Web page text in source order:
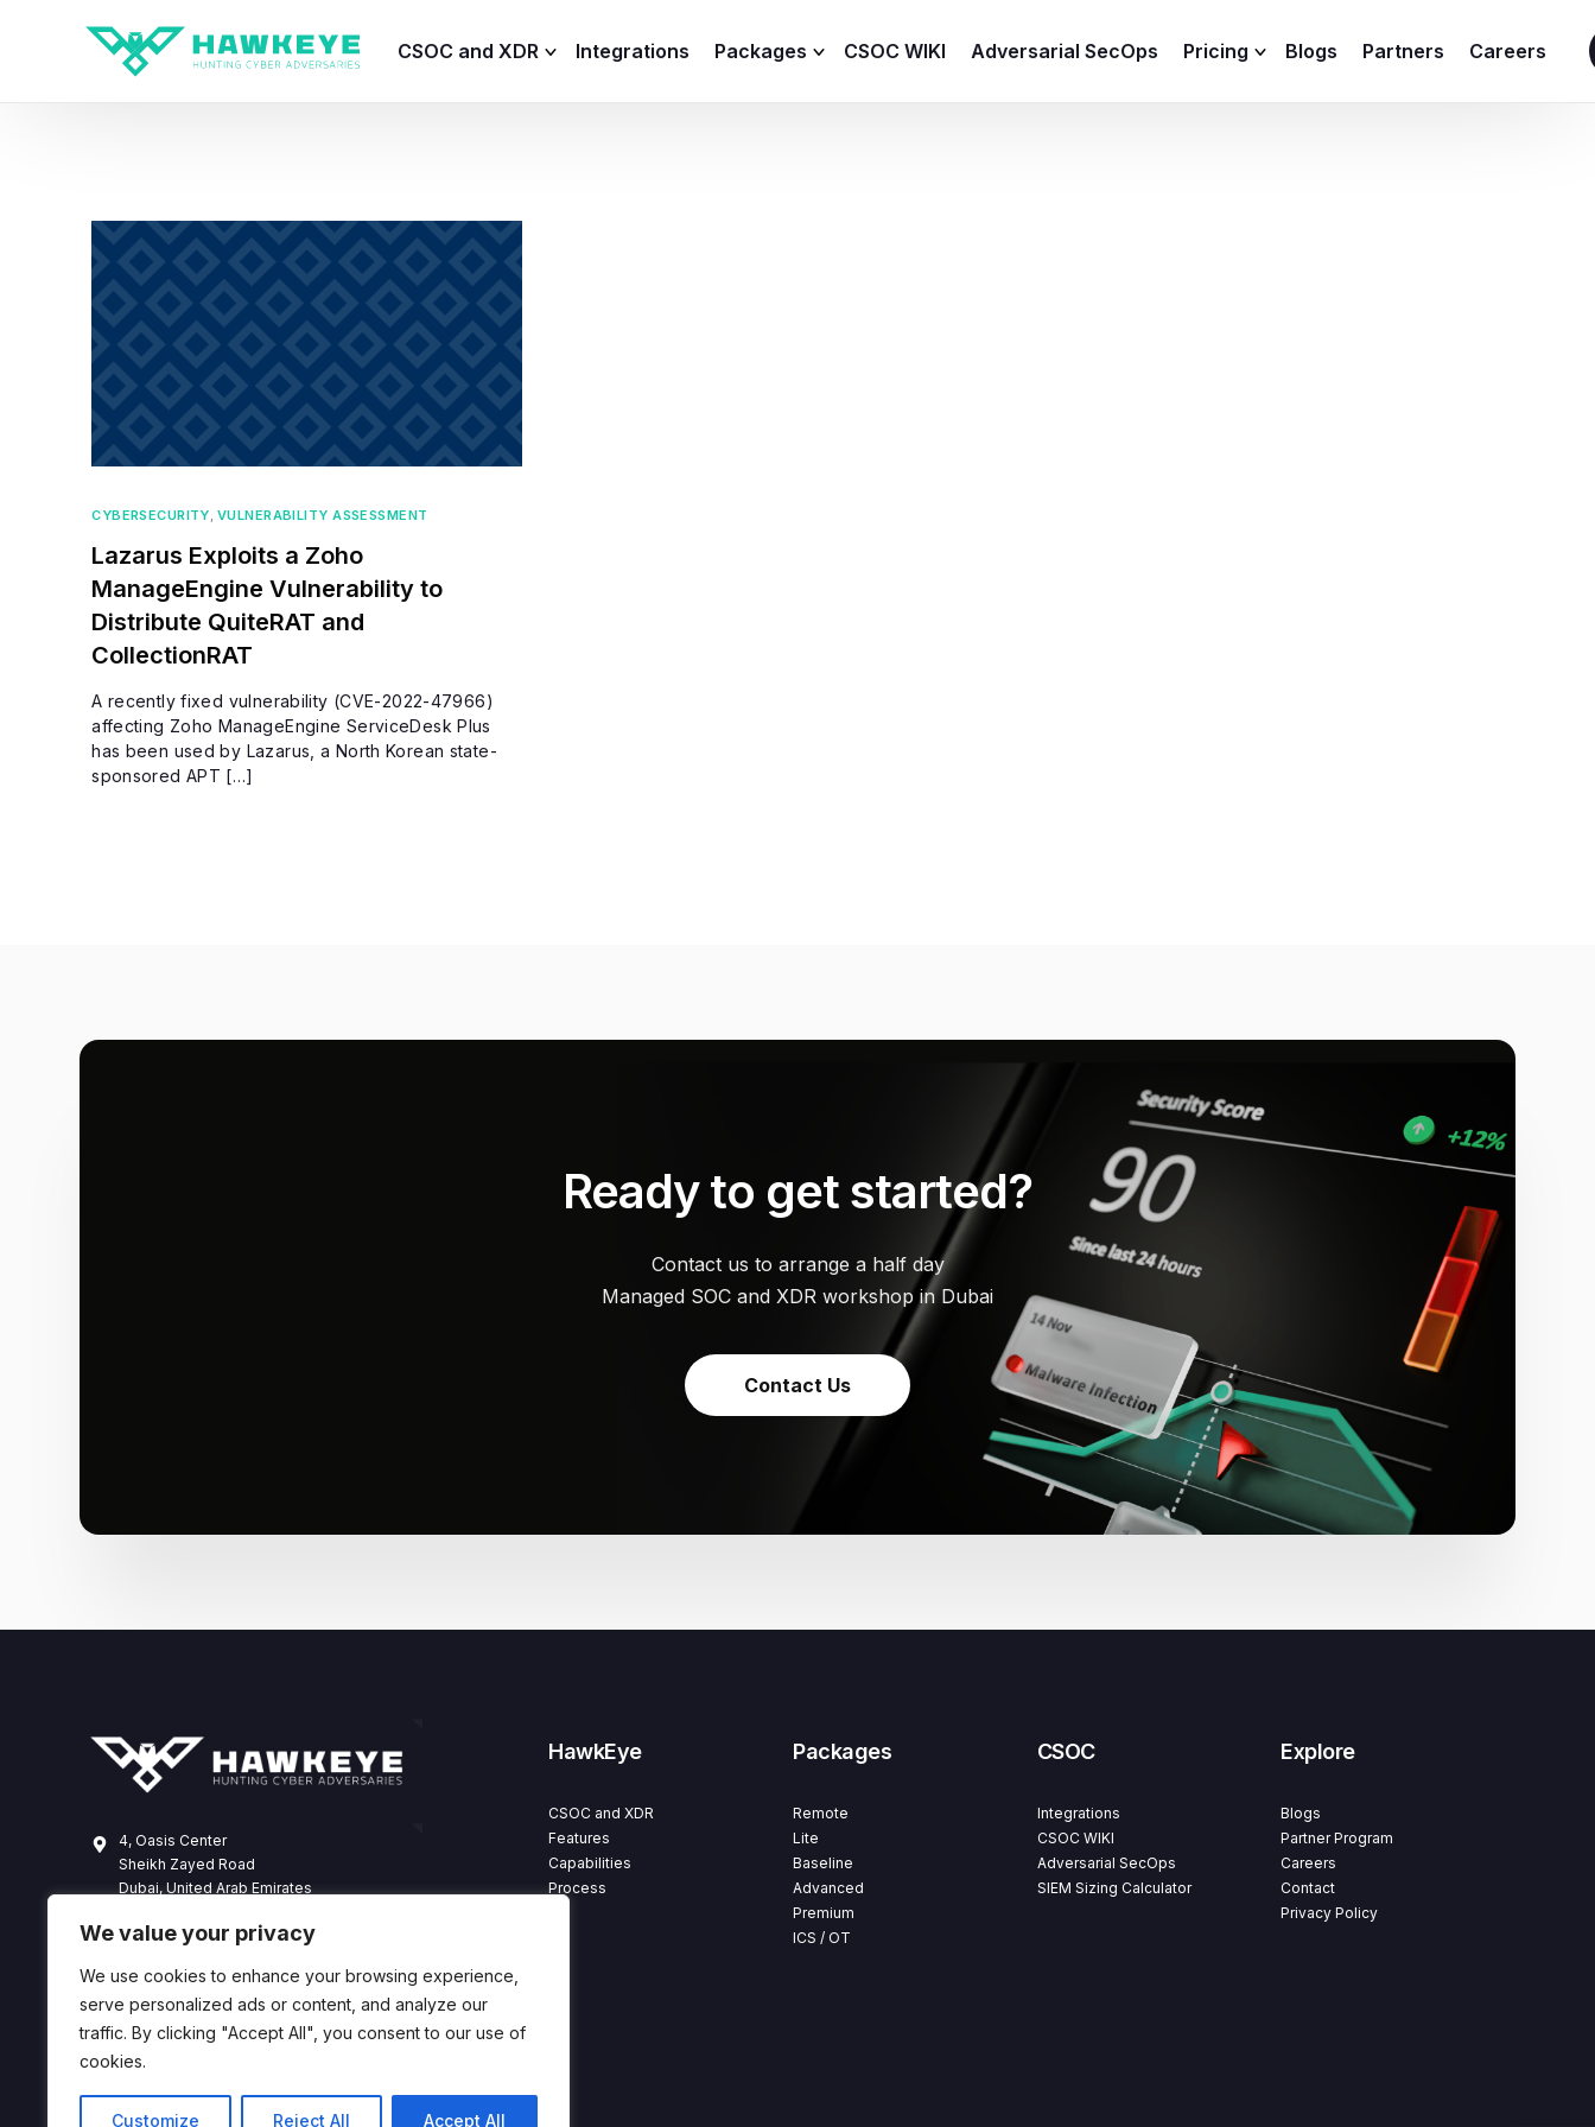
We value your privacy
We use cookies to enhance your browsing experience,
serve personalized ads or content, and analyze our
traffic. By clicking "Accept All", you consent to our use of
cookies.
Customize Reject All Accept All
CSOC and XDR
HawkEye – Telemetry Agent
HawkEye – CTI
HawkEye – AI
HawkEye SOAR
Integrations Packages CSOC WIKI Adversarial SecOps Pricing Blogs Partners Careers
CYBERSECURITY, VULNERABILITY ASSESSMENT
Lazarus Exploits a Zoho
ManageEngine Vulnerability to
Distribute QuiteRAT and
CollectionRAT
A recently fixed vulnerability (CVE-2022-47966)
affecting Zoho ManageEngine ServiceDesk Plus
has been used by Lazarus, a North Korean state-
sponsored APT […]
Ready to get started?
Contact us to arrange a half day
Managed SOC and XDR workshop in Dubai
Contact Us
4, Oasis Center
Sheikh Zayed Road
Dubai, United Arab Emirates
hawkeye@dts-solution.com
HawkEye
CSOC and XDR
Features
Capabilities
Process
Packages
Remote
Lite
Baseline
Advanced
Premium
ICS / OT
CSOC
Integrations
CSOC WIKI
Adversarial SecOps
SIEM Sizing Calculator
Explore
Blogs
Partner Program
Careers
Contact
Privacy Policy